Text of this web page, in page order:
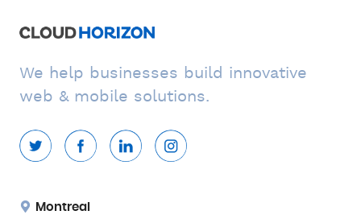
We help businesses build innovative
web & mobile solutions.
Montreal